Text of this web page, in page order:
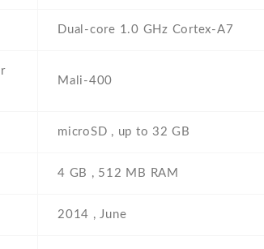
Dual-core 1.0 GHz Cortex-A7
Mali-400
microSD , up to 32 GB
4 GB , 512 MB RAM
2014 , June